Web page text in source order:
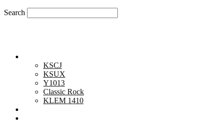
Search
KSCJ
KSUX
Y1013
Classic Rock
KLEM 1410